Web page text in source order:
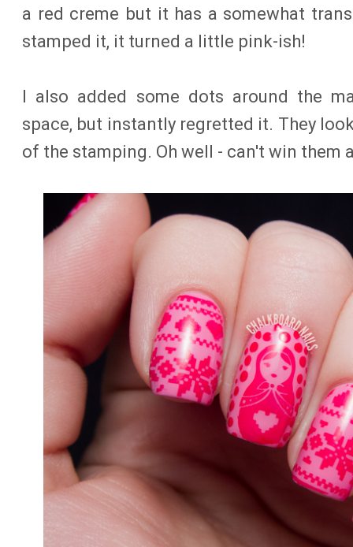
a red creme but it has a somewhat
stamped it, it turned a little pink-ish!
I also added some dots around the
space, but instantly regretted it. They
of the stamping. Oh well - can't win them